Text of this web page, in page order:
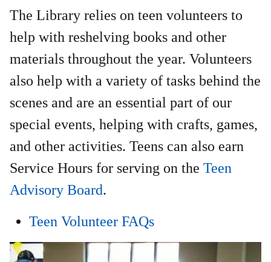
The Library relies on teen volunteers to
help with reshelving books and other
materials throughout the year. Volunteers
also help with a variety of tasks behind the
scenes and are an essential part of our
special events, helping with crafts, games,
and other activities. Teens can also earn
Service Hours for serving on the Teen
Advisory Board.
Teen Volunteer FAQs